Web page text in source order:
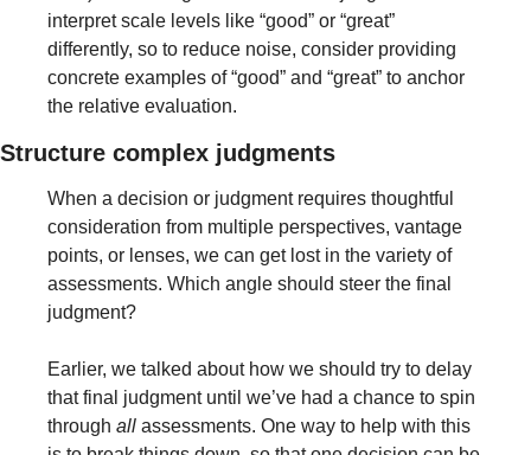
interpret scale levels like “good” or “great”
differently, so to reduce noise, consider providing
concrete examples of “good” and “great” to anchor
the relative evaluation.
Structure complex judgments
When a decision or judgment requires thoughtful
consideration from multiple perspectives, vantage
points, or lenses, we can get lost in the variety of
assessments. Which angle should steer the final
judgment?
Earlier, we talked about how we should try to delay
that final judgment until we’ve had a chance to spin
through all assessments. One way to help with this